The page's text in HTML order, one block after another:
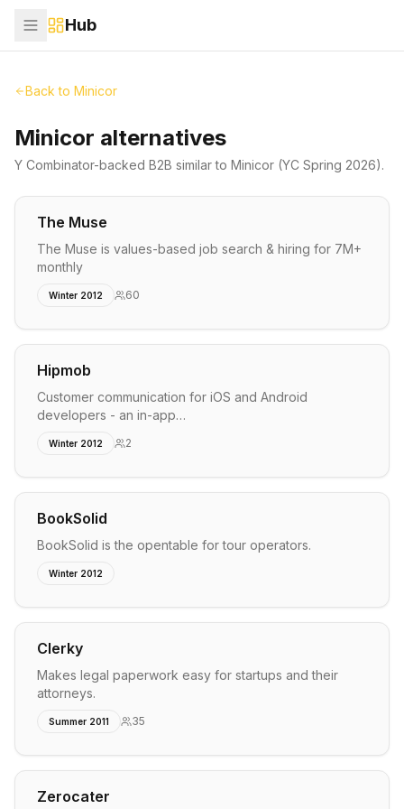
Hub
Back to Minicor
Minicor alternatives
Y Combinator-backed B2B similar to Minicor (YC Spring 2026).
The Muse
The Muse is values-based job search & hiring for 7M+
monthly
Winter 2012 60
Hipmob
Customer communication for iOS and Android
developers - an in-app…
Winter 2012 2
BookSolid
BookSolid is the opentable for tour operators.
Winter 2012
Clerky
Makes legal paperwork easy for startups and their
attorneys.
Summer 2011 35
Zerocater